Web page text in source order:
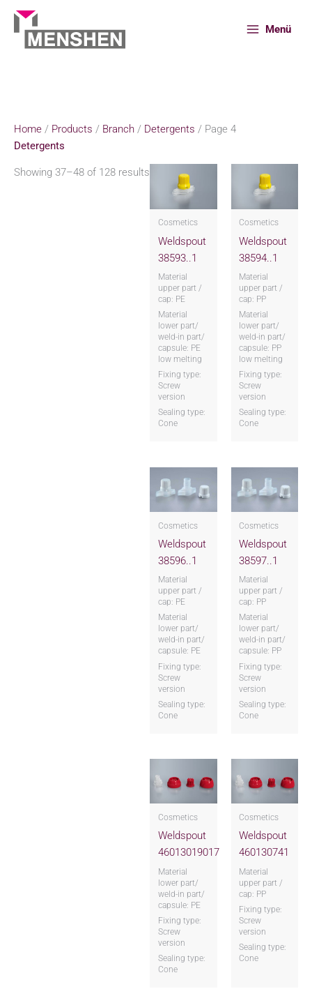
Skip
content
Menü
Home / Products / Branch / Detergents / Page 4
Detergents
Showing 37–48 of 128 results
Cosmetics
Weldspout
38593..1
Material
upper part /
cap: PE
Material
lower part/
weld-in part/
capsule: PE
low melting
Fixing type:
Screw
version
Sealing type:
Cone
Cosmetics
Weldspout
38594..1
Material
upper part /
cap: PP
Material
lower part/
weld-in part/
capsule: PP
low melting
Fixing type:
Screw
version
Sealing type:
Cone
Cosmetics
Weldspout
38596..1
Material
upper part /
cap: PE
Material
lower part/
weld-in part/
capsule: PE
Fixing type:
Screw
version
Sealing type:
Cone
Cosmetics
Weldspout
38597..1
Material
upper part /
cap: PP
Material
lower part/
weld-in part/
capsule: PP
Fixing type:
Screw
version
Sealing type:
Cone
Cosmetics
Weldspout
46013019017
Material
lower part/
weld-in part/
capsule: PE
Fixing type:
Screw
version
Sealing type:
Cone
Cosmetics
Weldspout
460130741
Material
upper part /
cap: PP
Fixing type:
Screw
version
Sealing type:
Cone